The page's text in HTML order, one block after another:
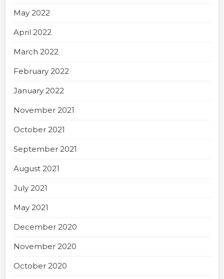
May 2022
April 2022
March 2022
February 2022
January 2022
November 2021
October 2021
September 2021
August 2021
July 2021
May 2021
December 2020
November 2020
October 2020